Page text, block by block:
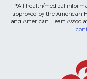
*All health/medical
approved by the American
and American Heart